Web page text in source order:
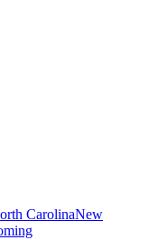
CarolinaNew